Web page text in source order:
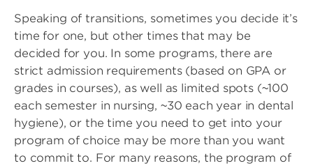
Speaking of transitions, sometimes you decide it’s
time for one, but other times that may be
decided for you. In some programs, there are
strict admission requirements (based on GPA or
grades in courses), as well as limited spots (~100
each semester in nursing, ~30 each year in dental
hygiene), or the time you need to get into your
program of choice may be more than you want
to commit to. For many reasons, the program of